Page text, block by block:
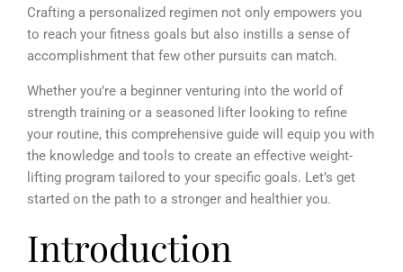
Crafting a personalized regimen not only empowers you
to reach your fitness goals but also instills a sense of
accomplishment that few other pursuits can match.
Whether you’re a beginner venturing into the world of
strength training or a seasoned lifter looking to refine
your routine, this comprehensive guide will equip you with
the knowledge and tools to create an effective weight-
lifting program tailored to your specific goals. Let’s get
started on the path to a stronger and healthier you.
Introduction